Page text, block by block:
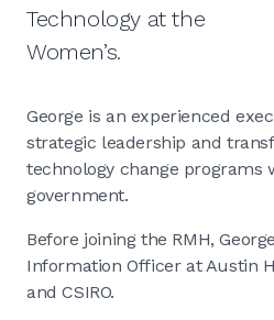
Technology at the
Women’s.
George is an experienced
strategic leadership and
technology change programs
government.
Before joining the RMH,
Information Officer at Austin
and CSIRO.